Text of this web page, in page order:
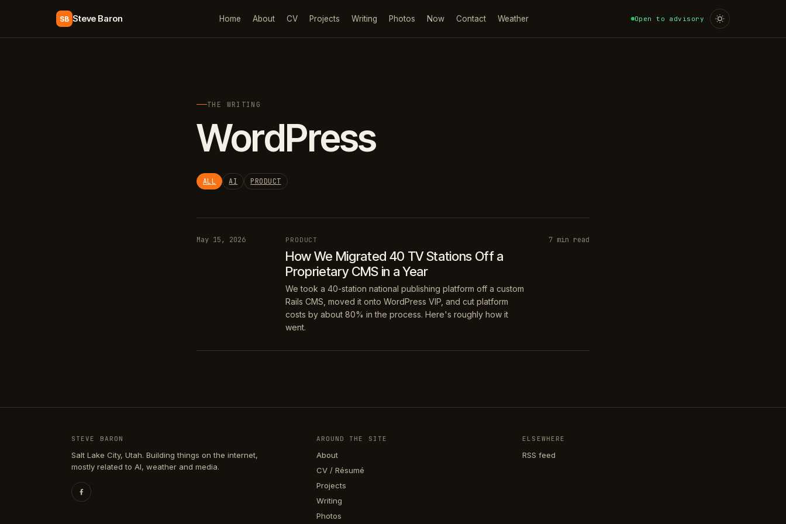
SB Steve Baron Home About CV Projects Writing Photos Now Contact Weather Open to advisory
THE WRITING
WordPress
ALL AI PRODUCT
May 15, 2026 PRODUCT
How We Migrated 40 TV Stations Off a
Proprietary CMS in a Year
We took a 40-station national publishing platform off a custom
Rails CMS, moved it onto WordPress VIP, and cut platform
costs by about 80% in the process. Here's roughly how it
went.
7 min read
STEVE BARON
Salt Lake City, Utah. Building things on the internet,
mostly related to AI, weather and media.
AROUND THE SITE
About
CV / Résumé
Projects
Writing
Photos
ELSEWHERE
RSS feed